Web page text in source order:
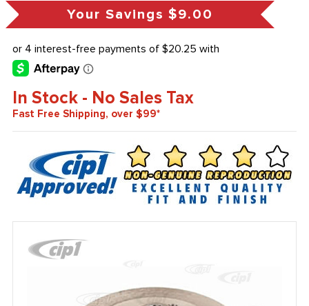
Your Savings $9.00
In Stock - No Sales Tax
Fast Free Shipping, over $99*